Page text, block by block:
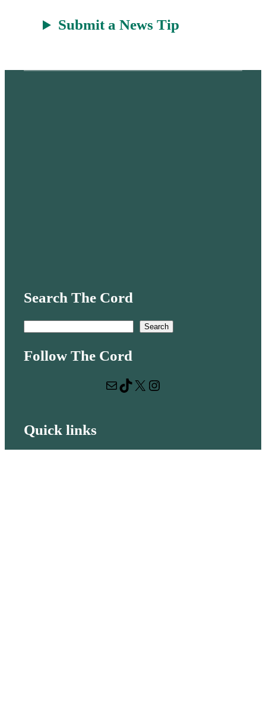
Submit a News Tip
Search The Cord
a
Search
Follow The Cord
Mail
TikTok X Instagram
Quick links